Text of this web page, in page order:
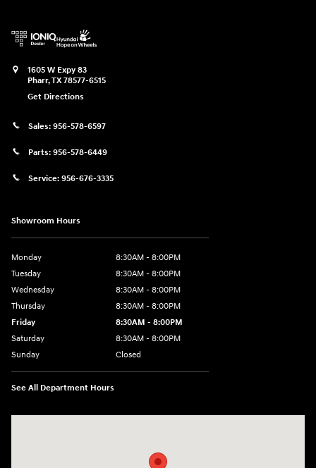
1605 W Expy 83
Pharr,TX78577-6515
Get Directions
Sales: 956-578-6597
Parts: 956-578-6449
Service: 956-676-3335
Showroom Hours
Monday
8:30AM - 8:00PM
Tuesday
8:30AM - 8:00PM
Wednesday
8:30AM - 8:00PM
Thursday
8:30AM - 8:00PM
Friday
8:30AM - 8:00PM
Saturday
8:30AM - 8:00PM
Sunday
Closed
See All Department Hours